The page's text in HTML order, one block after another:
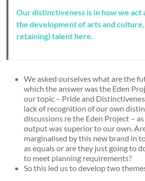
Our distinctiveness is in how we act
the development of arts and
retaining) talent here.
We asked ourselves what are the
which the answer was the Eden
our topic – Pride and
lack of recognition of our own
discussions re the Eden Project –
output was superior to our own.
marginalised by this new brand in
as equals or are they just going to
to meet planning requirements?
So this led us to develop two